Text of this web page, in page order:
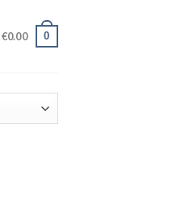
€0.00 0